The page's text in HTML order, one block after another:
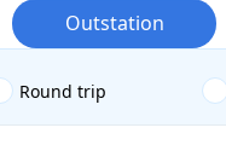
Outstation
Round trip